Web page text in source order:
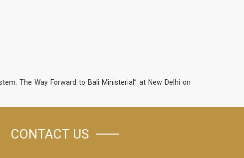
The Way Forward to Bali Ministerial” at New Delhi on
CONTACT US